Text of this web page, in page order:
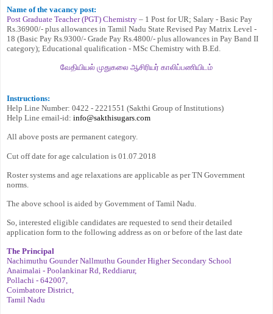
Name of the vacancy post:
Post Graduate Teacher (PGT) Chemistry – 1 Post for UR; Salary - Basic Pay
Rs.36900/- plus allowances in Tamil Nadu State Revised Pay Matrix Level -
18 (Basic Pay Rs.9300/- Grade Pay Rs.4800/- plus allowances in Pay Band II
category); Educational qualification - MSc Chemistry with B.Ed.
வேதியியல் முதுகலை ஆசிரியர் காலிப்பணியிடம்
Instructions:
Help Line Number: 0422 - 2221551 (Sakthi Group of Institutions)
Help Line email-id: info@sakthisugars.com
All above posts are permanent category.
Cut off date for age calculation is 01.07.2018
Roster systems and age relaxations are applicable as per TN Government
norms.
The above school is aided by Government of Tamil Nadu.
So, interested eligible candidates are requested to send their detailed
application form to the following address as on or before of the last date
The Principal
Nachimuthu Gounder Nallmuthu Gounder Higher Secondary School
Anaimalai - Poolankinar Rd, Reddiarur,
Pollachi - 642007,
Coimbatore District,
Tamil Nadu